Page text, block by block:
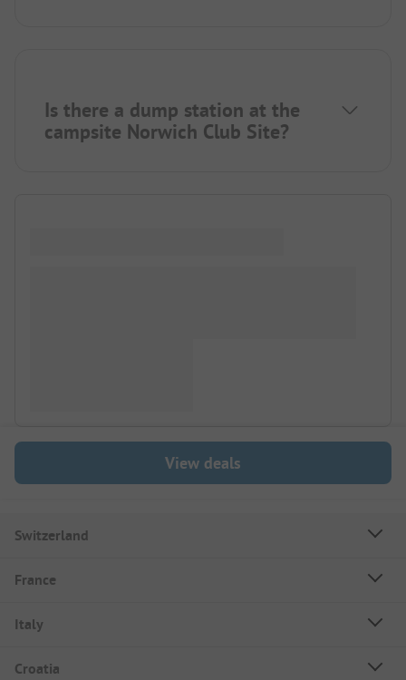
Is there a dump station at the
campsite Norwich Club Site?
View deals
Switzerland
France
Italy
Croatia